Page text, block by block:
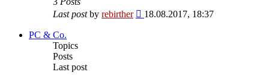
Last postby rebirther
View
18.08.2017, 18:37
PC & Co.
Topics
Posts
Last post